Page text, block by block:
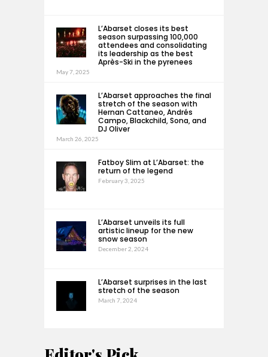
L’Abarset closes its best
season surpassing 100,000
attendees and consolidating
its leadership as the best
Après-Ski in the pyrenees
May 7, 2025
L’Abarset approaches the final
stretch of the season with
Hernan Cattaneo, Andrés
Campo, Blackchild, Sona, and
DJ Oliver
March 26, 2025
Fatboy Slim at L’Abarset: the
return of the legend
February 3, 2025
L’Abarset unveils its full
artistic lineup for the new
snow season
December 2, 2024
L’Abarset surprises in the last
stretch of the season
March 7, 2024